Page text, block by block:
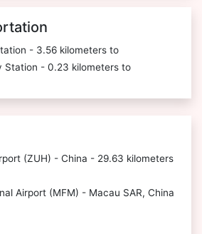
- 3.56 kilometers to
Station - 0.23 kilometers to
(ZUH) - China - 29.63 kilometers
Airport (MFM) - Macau SAR, China